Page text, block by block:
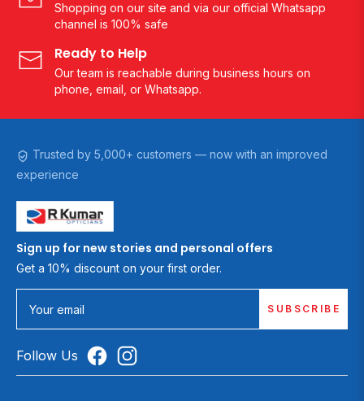
Shopping on our site and via our official Whatsapp
channel is 100% safe
Ready to Help
Our team is reachable during business hours on
phone, email, or Whatsapp.
Trusted by 5,000+ customers — now with an improved
experience
Sign up for new stories and personal offers
Get a 10% discount on your first order.
Your email SUBSCRIBE
Follow Us